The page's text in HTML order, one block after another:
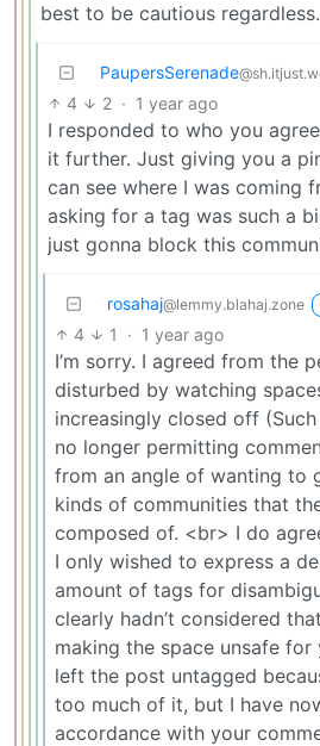
best to be cautious regardless.
PaupersSerenade
4 2 · 1 year ago
I responded to who you
it further. Just giving you a
can see where I was coming
asking for a tag was such a
just gonna block this
rosahaj@lemmy.blahaj.zone
4 1 · 1 year ago
I’m sorry. I agreed from the
disturbed by watching
increasingly closed off
no longer permitting
from an angle of wanting to
kinds of communities that
composed of. <br> I do
I only wished to express a
amount of tags for
clearly hadn’t considered
making the space unsafe
left the post untagged
too much of it, but I have
accordance with your